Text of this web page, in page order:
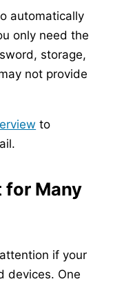
automatically
only need the
storage,
not provide
to
for Many
if your
devices. One